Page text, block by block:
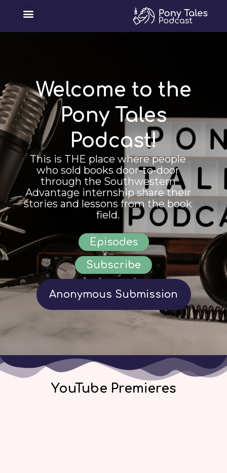
Welcome to the
Pony Tales
Podcast!
This is THE place where people
who sold books door-to-door
through the Southwestern
Advantage internship share their
stories and lessons from the book
field.
Episodes
Subscribe
Anonymous Submission
YouTube Premieres